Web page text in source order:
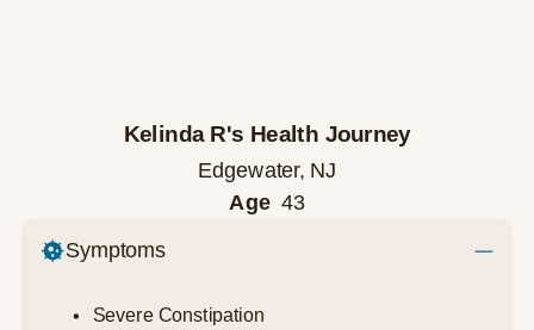
Kelinda R's Health Journey
Edgewater, NJ
Age43
Symptoms
Severe Constipation